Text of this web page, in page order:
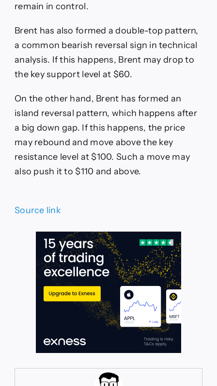
remain in control.
Brent has also formed a double-top pattern,
a common bearish reversal sign in technical
analysis. If this happens, Brent may drop to
the key support level at $60.
On the other hand, Brent has formed an
island reversal pattern, which happens after
a big down gap. If this happens, the price
may rebound and move above the key
resistance level at $100. Such a move may
also push it to $110 and above.
Source link